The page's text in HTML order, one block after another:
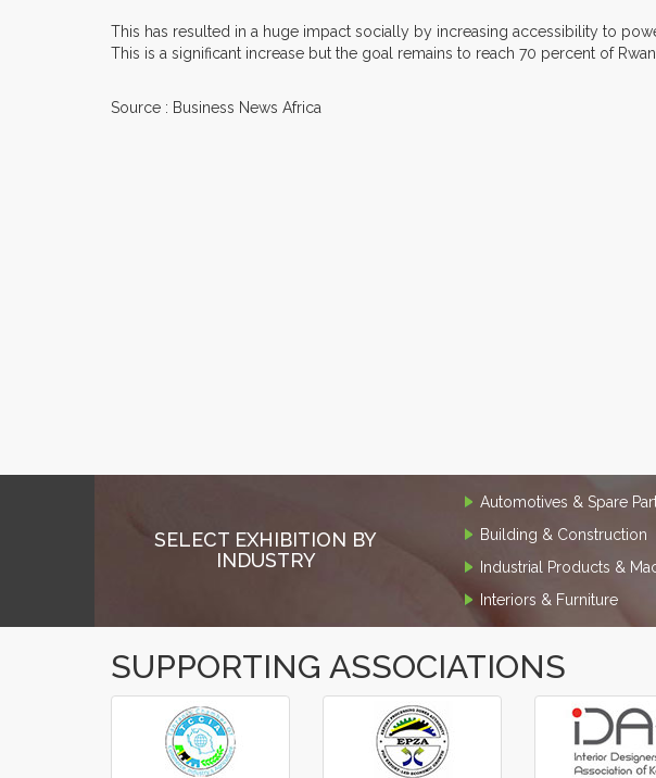
This has resulted in a huge impact socially by increasing accessibility to
This is a significant increase but the goal remains to reach 70 percent of
Source : Business News Africa
SELECT EXHIBITION BY
INDUSTRY
Automotives & Spare
Building & Construction
Industrial Products &
Interiors & Furniture
SUPPORTING ASSOCIATIONS
‹
›